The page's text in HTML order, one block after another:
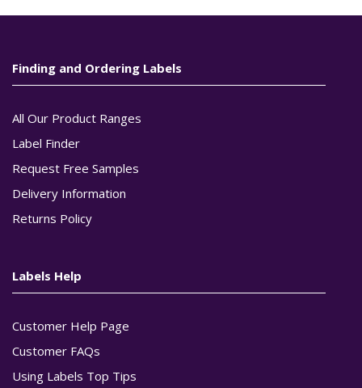
Finding and Ordering Labels
All Our Product Ranges
Label Finder
Request Free Samples
Delivery Information
Returns Policy
Labels Help
Customer Help Page
Customer FAQs
Using Labels Top Tips